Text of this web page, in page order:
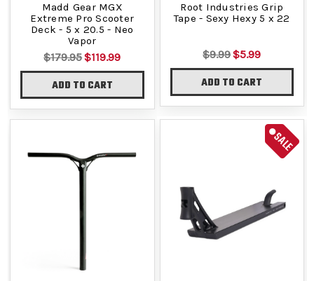
Madd Gear MGX
Extreme Pro Scooter
Deck - 5 x 20.5 - Neo
Vapor
$179.95$119.99
ADD TO CART
Root Industries Grip
Tape - Sexy Hexy 5 x 22
$9.99$5.99
ADD TO CART
SALE